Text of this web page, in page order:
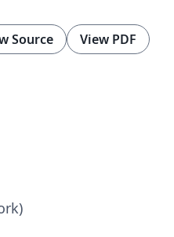
Source View PDF